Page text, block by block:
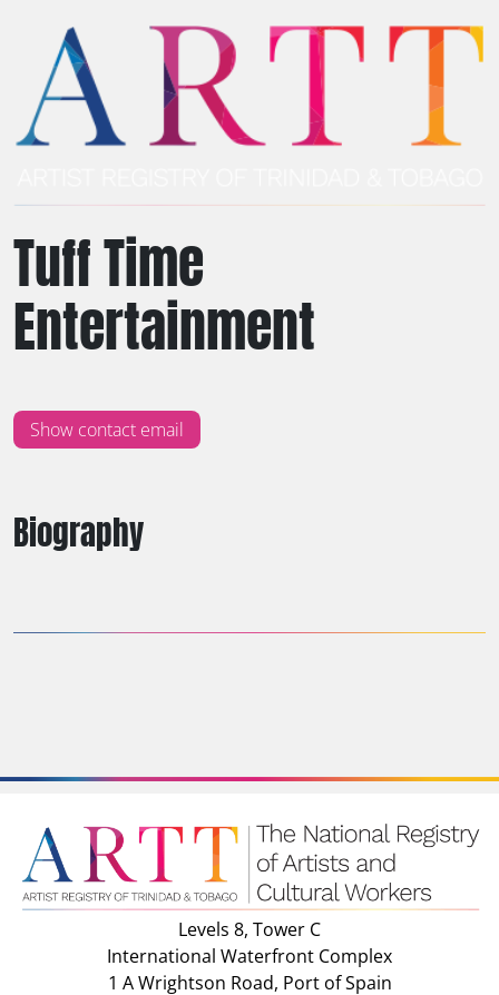
Biography
Tuff Time
Entertainment
Show contact email
Levels 8, Tower C
International Waterfront Complex
1 A Wrightson Road, Port of Spain